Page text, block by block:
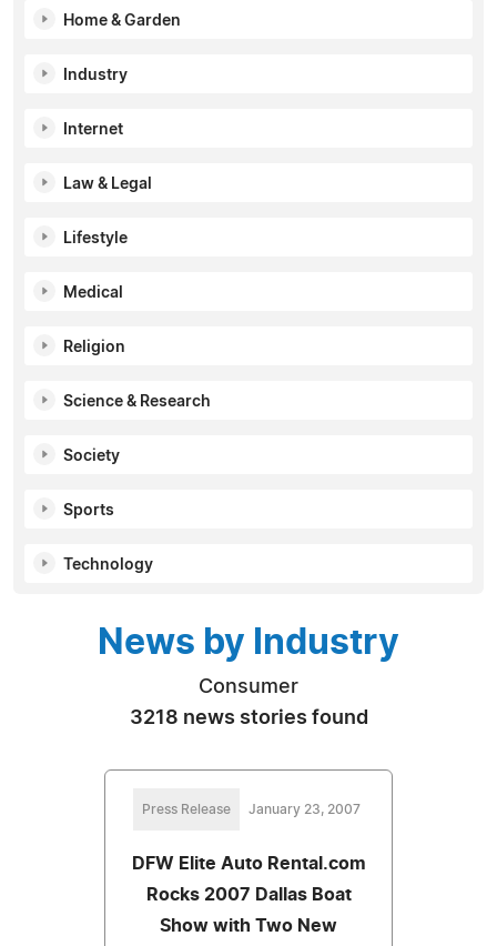
Home & Garden
Industry
Internet
Law & Legal
Lifestyle
Medical
Religion
Science & Research
Society
Sports
Technology
News by Industry
Consumer
3218 news stories found
Press Release January 23, 2007
DFW Elite Auto Rental.com
Rocks 2007 Dallas Boat
Show with Two New